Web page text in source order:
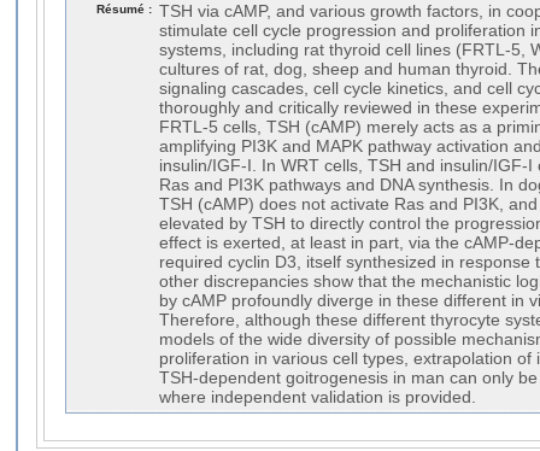
Résumé : TSH via cAMP, and various growth factors, in
stimulate cell cycle progression and proliferation
systems, including rat thyroid cell lines (FRTL-5,
cultures of rat, dog, sheep and human thyroid.
signaling cascades, cell cycle kinetics, and cell
thoroughly and critically reviewed in these
FRTL-5 cells, TSH (cAMP) merely acts as a
amplifying PI3K and MAPK pathway activation
insulin/IGF-I. In WRT cells, TSH and insulin/IGF-
Ras and PI3K pathways and DNA synthesis. In
TSH (cAMP) does not activate Ras and PI3K,
elevated by TSH to directly control the
effect is exerted, at least in part, via the cAMP-
required cyclin D3, itself synthesized in response
other discrepancies show that the mechanistic
by cAMP profoundly diverge in these different in
Therefore, although these different thyrocyte
models of the wide diversity of possible
proliferation in various cell types, extrapolation of
TSH-dependent goitrogenesis in man can only
where independent validation is provided.